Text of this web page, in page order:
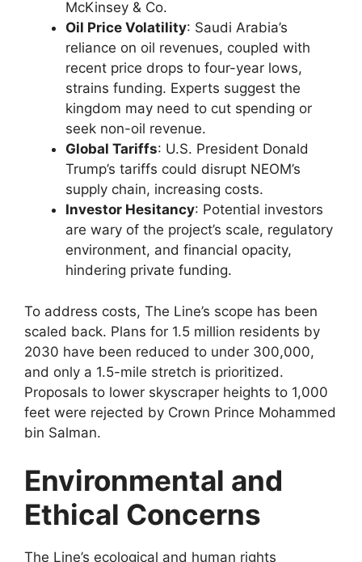
McKinsey & Co.
Oil Price Volatility: Saudi Arabia’s
reliance on oil revenues, coupled with
recent price drops to four-year lows,
strains funding. Experts suggest the
kingdom may need to cut spending or
seek non-oil revenue.
Global Tariffs: U.S. President Donald
Trump’s tariffs could disrupt NEOM’s
supply chain, increasing costs.
Investor Hesitancy: Potential investors
are wary of the project’s scale, regulatory
environment, and financial opacity,
hindering private funding.
To address costs, The Line’s scope has been
scaled back. Plans for 1.5 million residents by
2030 have been reduced to under 300,000,
and only a 1.5-mile stretch is prioritized.
Proposals to lower skyscraper heights to 1,000
feet were rejected by Crown Prince Mohammed
bin Salman.
Environmental and
Ethical Concerns
The Line’s ecological and human rights